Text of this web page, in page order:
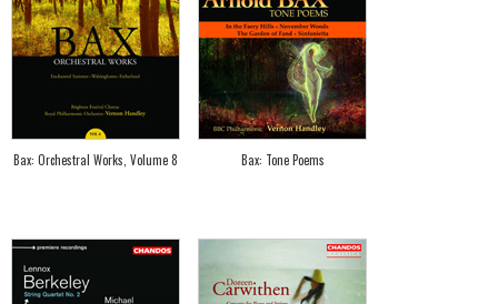
Bax: Orchestral Works, Volume 8 Bax: Tone Poems